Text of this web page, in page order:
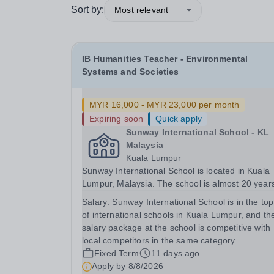
Sort by: Most relevant
IB Humanities Teacher - Environmental
Systems and Societies
MYR 16,000 - MYR 23,000 per month
Expiring soon
Quick apply
Sunway International School - KL
Malaysia
Kuala Lumpur
Sunway International School is located in Kuala
Lumpur, Malaysia. The school is almost 20
campus in 2023. The school has two curricula,
Canadian OSSD and the IBDP. This role is...
Salary: Sunway International School is in the
of international schools in Kuala Lumpur, and
salary package at the school is competitive with
local competitors in the same category.
Fixed Term
11 days ago
Apply by 8/8/2026